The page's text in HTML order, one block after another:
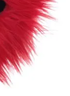
CO. by